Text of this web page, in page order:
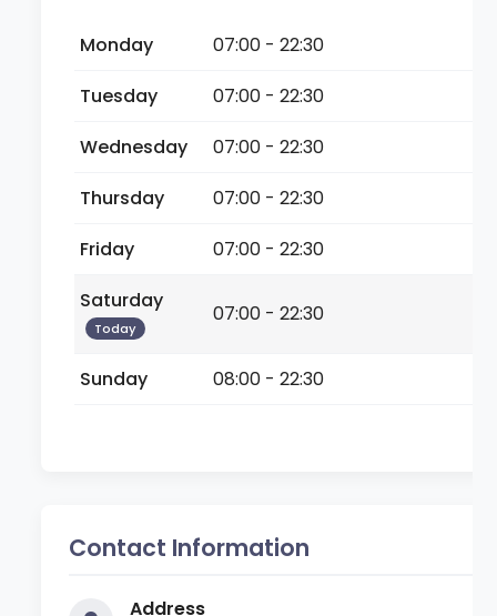
Monday
07:00 - 22:30
Tuesday
07:00 - 22:30
Wednesday
07:00 - 22:30
Thursday
07:00 - 22:30
Friday
07:00 - 22:30
Saturday
Today
07:00 - 22:30
Sunday 08:00 - 22:30
Contact Information
Address